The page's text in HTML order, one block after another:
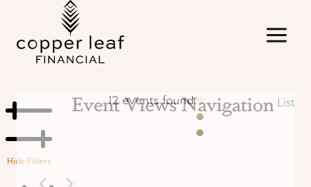
content
12 events found.
Hide Filters
Event Views Navigation List